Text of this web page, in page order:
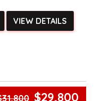
VIEW DETAILS
$29,800